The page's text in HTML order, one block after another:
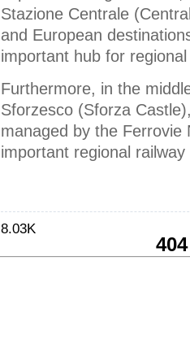
Stazione Centrale
and European
important hub for
Furthermore, in the
Sforzesco (Sforza
managed by the Ferrovie
important regional railway
8.03K